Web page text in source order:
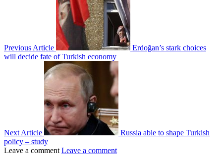
Previous Article
Erdoğan’s stark choices
will decide fate of Turkish economy
Next Article
Russia able to shape Turkish
policy – study
Leave a comment Leave a comment